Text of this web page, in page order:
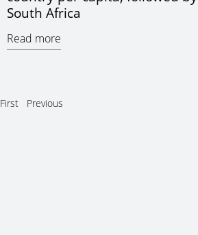
South Africa
Read more
First Previous